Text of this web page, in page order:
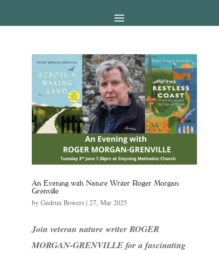
An Evening with Nature Writer Roger Morgan-
Grenville
by Gudrun Bowers| 27, Mar 2025
Join veteran nature writer ROGER
MORGAN-GRENVILLE for a fascinating